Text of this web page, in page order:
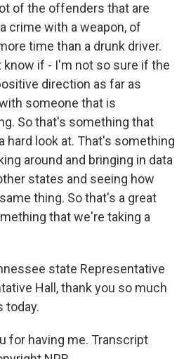
of the offenders that are
crime with a weapon, of
time than a drunk driver.
know if - I'm not so sure if the
direction as far as
someone that is
So that's something that
hard look at. That's something
around and bringing in data
states and seeing how
thing. So that's a great
that we're taking a
state Representative
Hall, thank you so much
today.
for having me. Transcript